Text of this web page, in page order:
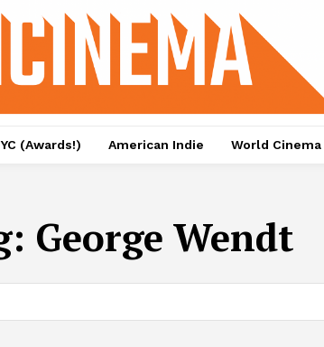
(Awards!) American Indie World Cinema
George Wendt